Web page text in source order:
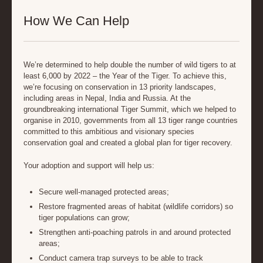
How We Can Help
We’re determined to help double the number of wild tigers to at
least 6,000 by 2022 – the Year of the Tiger. To achieve this,
we’re focusing on conservation in 13 priority landscapes,
including areas in Nepal, India and Russia. At the
groundbreaking international Tiger Summit, which we helped to
organise in 2010, governments from all 13 tiger range countries
committed to this ambitious and visionary species
conservation goal and created a global plan for tiger recovery.
Your adoption and support will help us:
Secure well-managed protected areas;
Restore fragmented areas of habitat (wildlife corridors) so
tiger populations can grow;
Strengthen anti-poaching patrols in and around protected
areas;
Conduct camera trap surveys to be able to track